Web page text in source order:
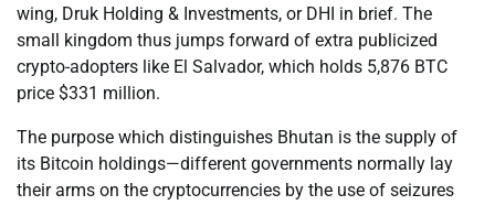
wing, Druk Holding & Investments, or DHI in brief. The
small kingdom thus jumps forward of extra publicized
crypto-adopters like El Salvador, which holds 5,876 BTC
price $331 million.
The purpose which distinguishes Bhutan is the supply of
its Bitcoin holdings—different governments normally lay
their arms on the cryptocurrencies by the use of seizures